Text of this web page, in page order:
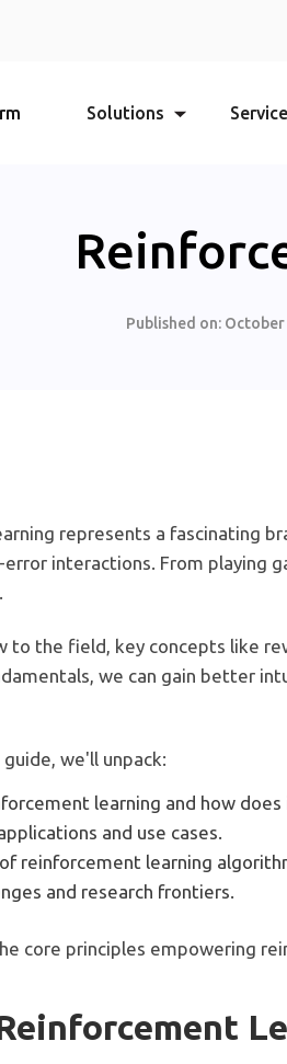
Solutions
Published on: October
represents a fascinating
interactions. From playing
to the field, key concepts like
we can gain better
we'll unpack:
learning and how does
and use cases.
reinforcement learning
and research frontiers.
core principles empowering